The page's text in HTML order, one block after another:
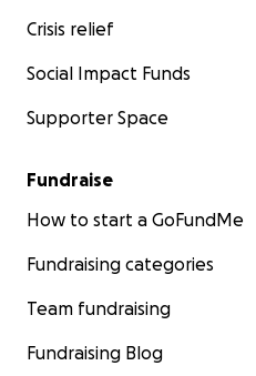
Crisis relief
Social Impact Funds
Supporter Space
Fundraise
How to start a GoFundMe
Fundraising categories
Team fundraising
Fundraising Blog